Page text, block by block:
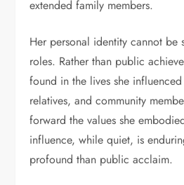
extended family members.
Her personal identity cannot be
roles. Rather than public
found in the lives she
relatives, and community
forward the values she
influence, while quiet, is
profound than public acclaim.